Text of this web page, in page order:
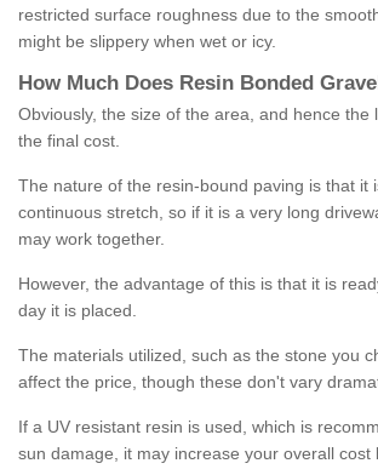
restricted surface roughness due to the
might be slippery when wet or icy.
How M uch Does Resin Bonded Gravel
Obviously, the size of the area, and hence the
the final cost.
The nature of the resin-bound paving is that it
continuous stretch, so if it is a very long
may work together.
However, the advantage of this is that it is
day it is placed.
The materials utilized, such as the stone you
affect the price, though these don't vary
If a UV resistant resin is used, which is
sun damage, it may increase your overall cost